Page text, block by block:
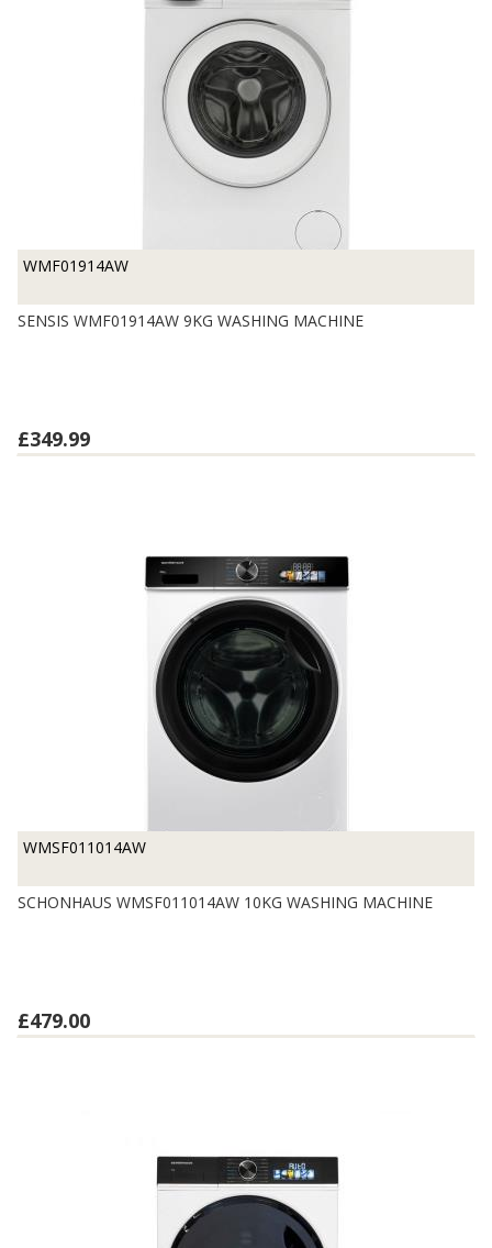
WMF01914AW
SENSIS WMF01914AW 9KG WASHING MACHINE
£349.99
WMSF011014AW
SCHONHAUS WMSF011014AW 10KG WASHING MACHINE
£479.00